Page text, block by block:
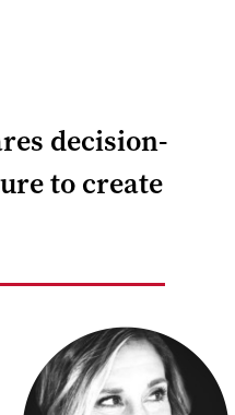
decision-
to create